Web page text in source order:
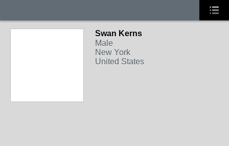
Swan Kerns
Male
New York
United States